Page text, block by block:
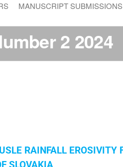
MANUSCRIPT SUBMISSIONS
2 2024
RAINFALL EROSIVITY